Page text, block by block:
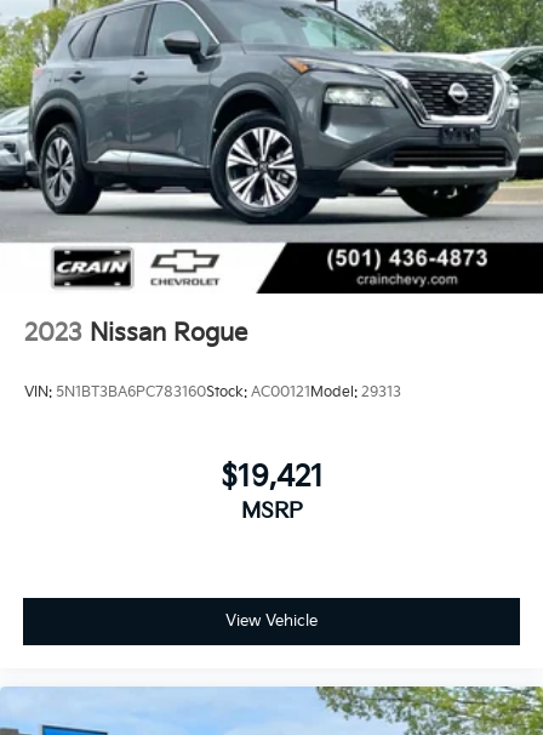
2023 Nissan Rogue
VIN: 5N1BT3BA6PC783160Stock: AC00121Model: 29313
$19,421
MSRP
View Vehicle